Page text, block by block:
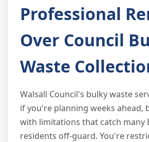
Professional
Over Council
Waste
Walsall Council's bulky waste
if you're planning weeks ahead,
with limitations that catch many
residents off-guard. You're